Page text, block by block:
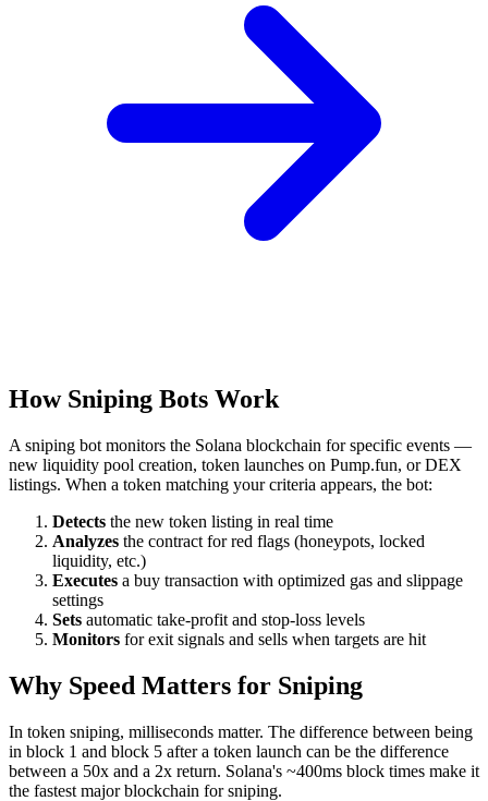
How Sniping Bots Work
A sniping bot monitors the Solana blockchain for specific events —
new liquidity pool creation, token launches on Pump.fun, or DEX
listings. When a token matching your criteria appears, the bot:
Detects the new token listing in real time
Analyzes the contract for red flags (honeypots, locked
liquidity, etc.)
Executes a buy transaction with optimized gas and slippage
settings
Sets automatic take-profit and stop-loss levels
Monitors for exit signals and sells when targets are hit
Why Speed Matters for Sniping
In token sniping, milliseconds matter. The difference between being
in block 1 and block 5 after a token launch can be the difference
between a 50x and a 2x return. Solana's ~400ms block times make it
the fastest major blockchain for sniping.